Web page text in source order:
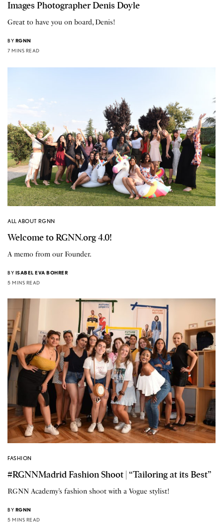
Images Photographer Denis Doyle
Great to have you on board, Denis!
BY RGNN
7 MINS READ
ALL ABOUT RGNN
Welcome to RGNN.org 4.0!
A memo from our Founder.
BY ISABEL EVA BOHRER
5 MINS READ
FASHION
#RGNNMadrid Fashion Shoot | “Tailoring at its Best”
RGNN Academy’s fashion shoot with a Vogue stylist!
BY RGNN
5 MINS READ